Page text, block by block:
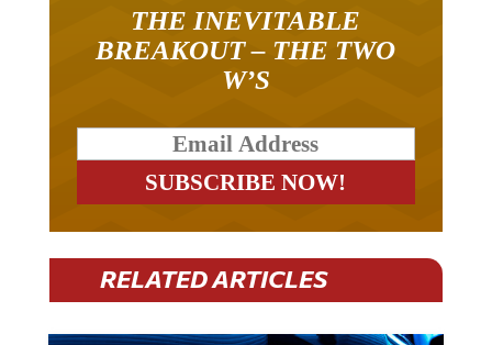
BREAKOUT – THE TWO
W’S
RELATED ARTICLES